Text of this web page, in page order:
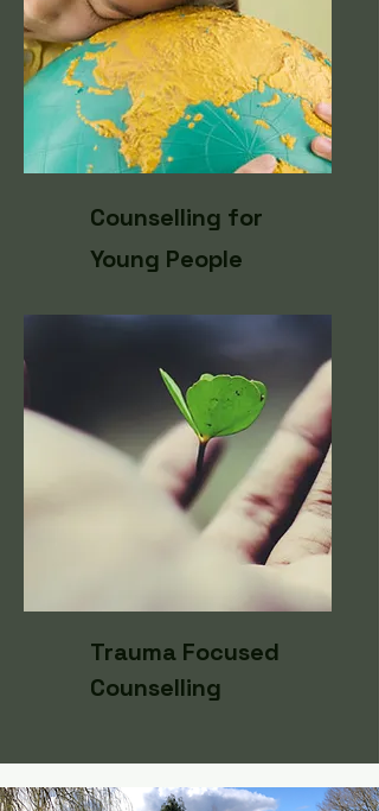
Counselling for
Young People
Trauma Focused
Counselling